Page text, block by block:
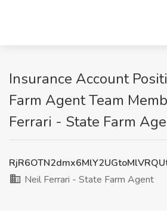
Insurance Account
Farm Agent Team
Ferrari - State Farm
Neil Ferrari - State Farm Agent